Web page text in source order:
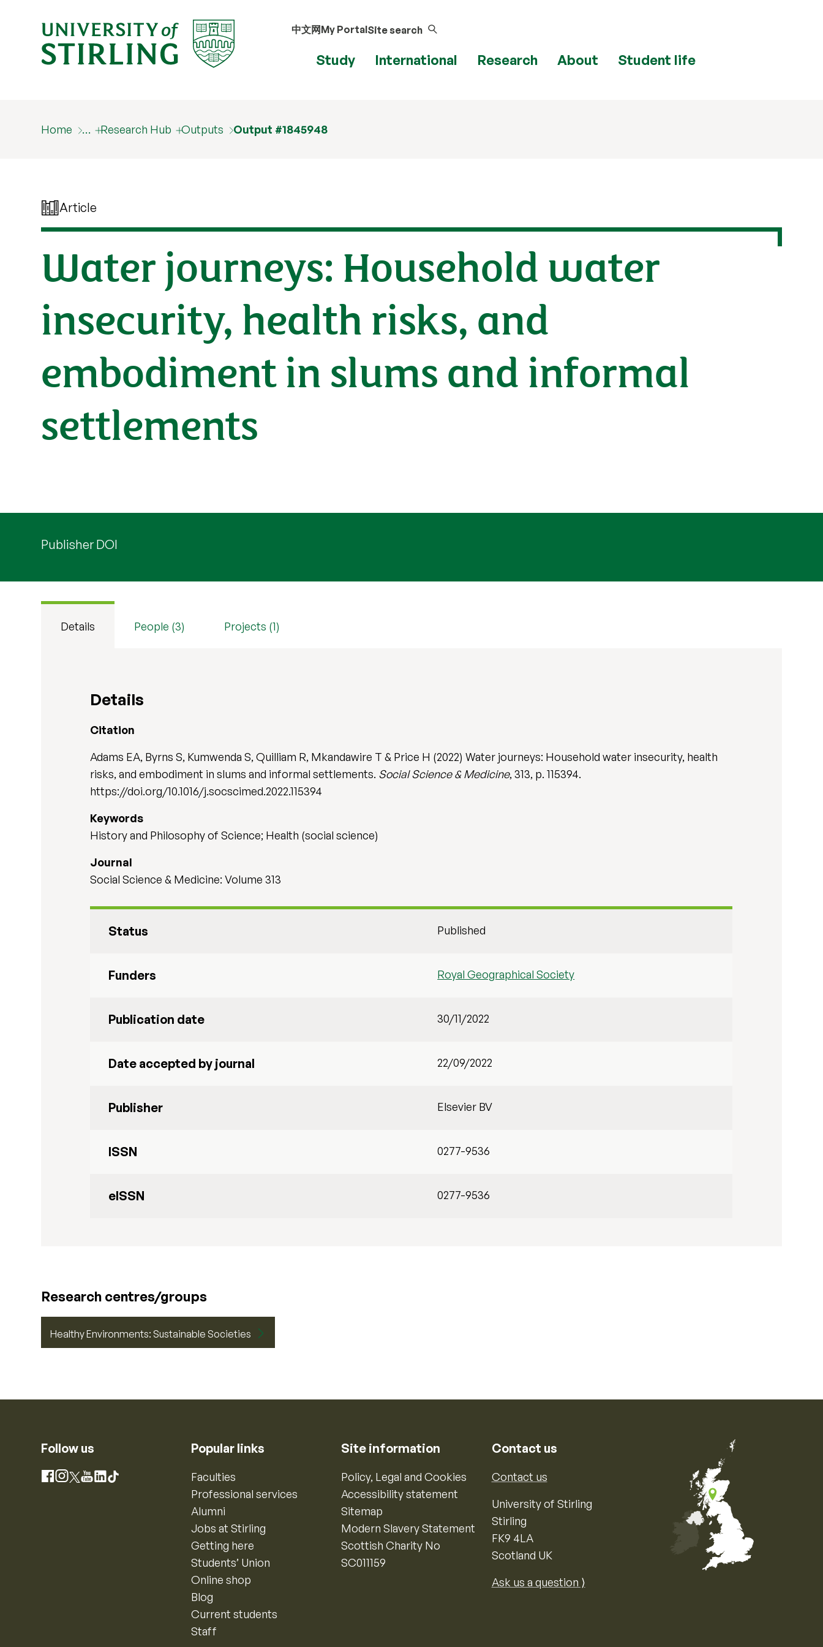
中文网My PortalSite search
Study International Research About Student life
Home … Research Hub Outputs Output #1845948
Article
Water journeys: Household water
insecurity, health risks, and
embodiment in slums and informal
settlements
Publisher DOI
Details People (3) Projects (1)
Details
Citation
Adams EA, Byrns S, Kumwenda S, Quilliam R, Mkandawire T & Price H (2022) Water journeys: Household water insecurity, health
risks, and embodiment in slums and informal settlements. Social Science & Medicine, 313, p. 115394.
https://doi.org/10.1016/j.socscimed.2022.115394
Keywords
History and Philosophy of Science; Health (social science)
Journal
Social Science & Medicine: Volume 313
Status Published
Funders Royal Geographical Society
Publication date 30/11/2022
Date accepted by journal 22/09/2022
Publisher Elsevier BV
ISSN 0277-9536
eISSN 0277-9536
Research centres/groups
Healthy Environments: Sustainable Societies
Follow us
Facebook
Instagram
X YouTube
LinkedIn
TikTok
Popular links
Faculties
Professional services
Alumni
Jobs at Stirling
Getting here
Students’ Union
Online shop
Blog
Current students
Staff
Site information
Policy, Legal and Cookies
Accessibility statement
Sitemap
Modern Slavery Statement
Scottish Charity No
SC011159
Contact us
Contact us
University of Stirling
Stirling
FK9 4LA
Scotland UK
Ask us a question ⟩